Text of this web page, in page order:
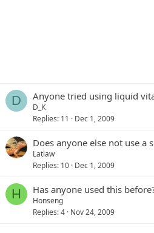
D Anyone tried using liquid
D_K
Replies 11 Dec 1, 2009
Does anyone else not use a
Latlaw
Replies 10 Dec 1, 2009
H Has anyone used this
Honseng
Replies 4 Nov 24, 2009